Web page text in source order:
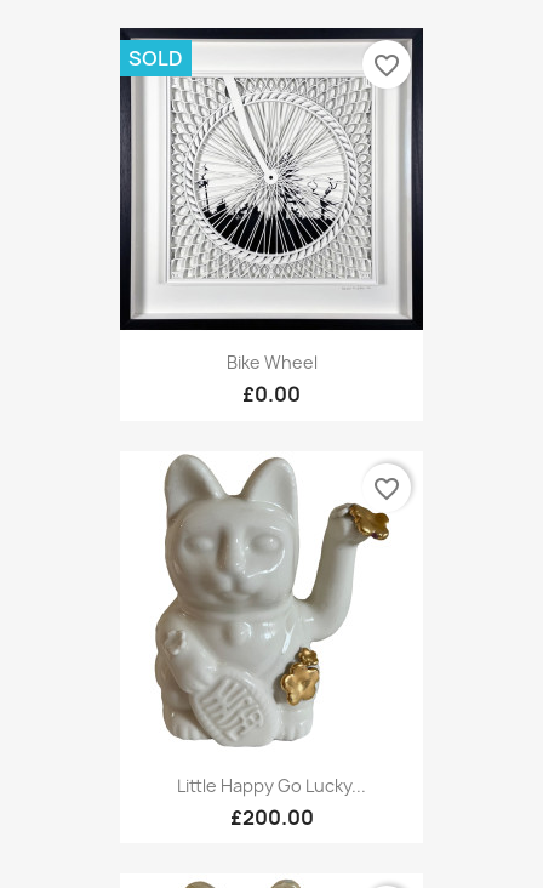
Bike Wheel
£0.00
SOLD favorite_border
Little Happy Go Lucky...
£200.00
favorite_border